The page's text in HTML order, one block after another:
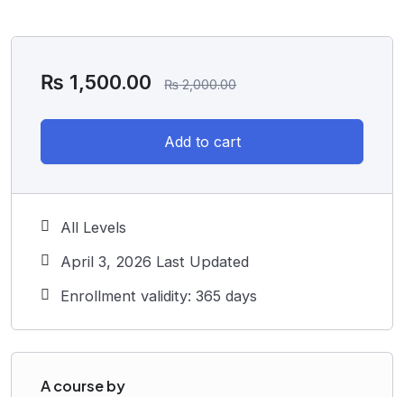
₨ 1,500.00 ₨2,000.00
Add to cart
All Levels
April 3, 2026 Last Updated
Enrollment validity: 365 days
A course by